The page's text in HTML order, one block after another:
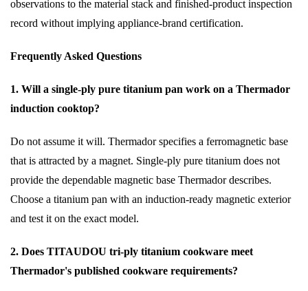
observations to the material stack and finished-product inspection
record without implying appliance-brand certification.
Frequently Asked Questions
1. Will a single-ply pure titanium pan work on a Thermador
induction cooktop?
Do not assume it will. Thermador specifies a ferromagnetic base
that is attracted by a magnet. Single-ply pure titanium does not
provide the dependable magnetic base Thermador describes.
Choose a titanium pan with an induction-ready magnetic exterior
and test it on the exact model.
2. Does TITAUDOU tri-ply titanium cookware meet
Thermador's published cookware requirements?